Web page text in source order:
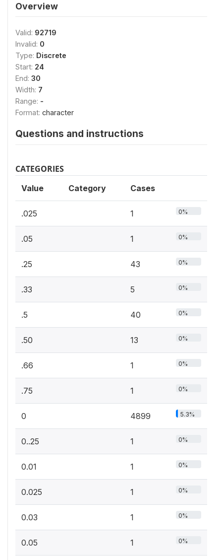
Overview
Valid: 92719
Invalid: 0
Type: Discrete
Start: 24
End: 30
Width: 7
Range: -
Format: character
Questions and instructions
CATEGORIES
Value Category Cases
.025 1 0%
.05 1 0%
.25 43 0%
.33 5 0%
.5 40 0%
.50 13 0%
.66 1 0%
.75 1 0%
0 4899 5.3%
0..25 1 0%
0.01 1 0%
0.025 1 0%
0.03 1 0%
0.05 1 0%